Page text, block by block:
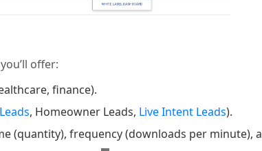
offer:
finance).
, Homeowner Leads, Live Intent Leads).
(quantity), frequency (downloads per minute),